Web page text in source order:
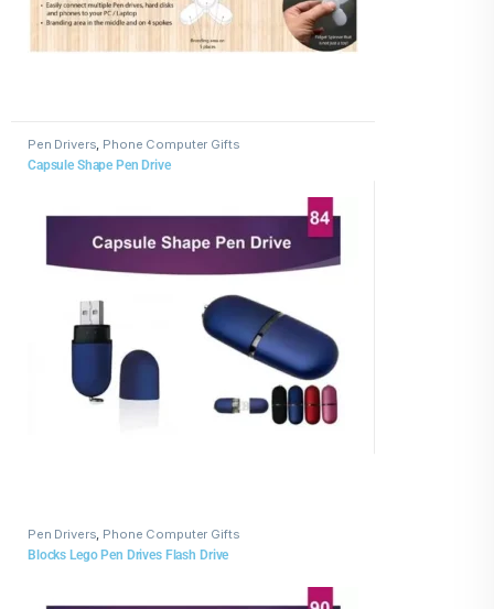
Pen Drivers, Phone Computer Gifts
Capsule Shape Pen Drive
Pen Drivers, Phone Computer Gifts
Blocks Lego Pen Drives Flash Drive